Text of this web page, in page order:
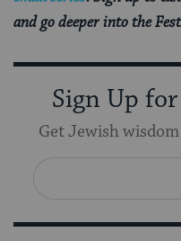
and go deeper into the
Sign Up
Get Jewish